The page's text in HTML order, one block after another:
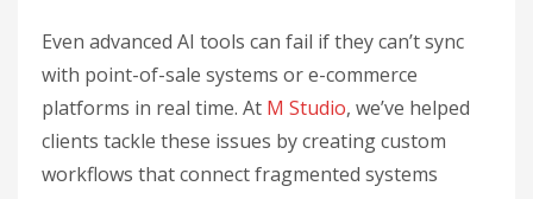
Even advanced AI tools can fail if they can’t sync
with point-of-sale systems or e-commerce
platforms in real time. At M Studio, we’ve helped
clients tackle these issues by creating custom
workflows that connect fragmented systems